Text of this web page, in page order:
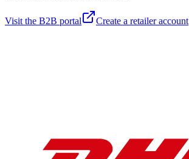
Visit the B2B portal Create a retailer account